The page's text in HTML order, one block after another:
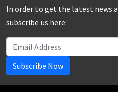
In order to get the latest news
subscribe us here:
Subscribe Now